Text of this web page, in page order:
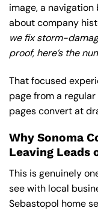
image, a
about company
we fix storm-
proof, here’s the
That focused
page from a
pages convert at
Why Sonoma
Leaving Leads
This is genuinely
see with local
Sebastopol home